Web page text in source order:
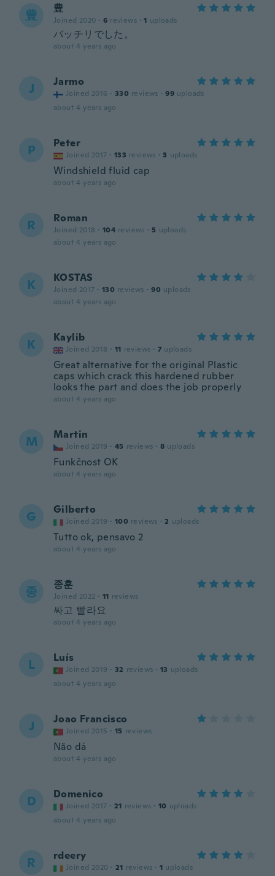
豊 豊
Joined 2020 · 6 reviews · 1 uploads
バッチリでした。
about 4 years ago
J Jarmo
Joined 2016 · 330 reviews · 99 uploads
about 4 years ago
P Peter
Joined 2017 · 133 reviews · 3 uploads
Windshield fluid cap
about 4 years ago
R Roman
Joined 2018 · 104 reviews · 5 uploads
about 4 years ago
K KOSTAS
Joined 2017 · 130 reviews · 90 uploads
about 4 years ago
K Kaylib
Joined 2018 · 11 reviews · 7 uploads
Great alternative for the original Plastic
caps which crack this hardened rubber
looks the part and does the job properly
about 4 years ago
M Martin
Joined 2019 · 45 reviews · 8 uploads
Funkčnost OK
about 4 years ago
G Gilberto
Joined 2019 · 100 reviews · 2 uploads
Tutto ok, pensavo 2
about 4 years ago
종 종훈
Joined 2022 · 11 reviews
싸고 빨라요
about 4 years ago
L Luís
Joined 2019 · 32 reviews · 13 uploads
about 4 years ago
J Joao Francisco
Joined 2015 · 15 reviews
Não dá
about 4 years ago
D Domenico
Joined 2017 · 21 reviews · 10 uploads
about 4 years ago
R rdeery
Joined 2020 · 21 reviews · 1 uploads